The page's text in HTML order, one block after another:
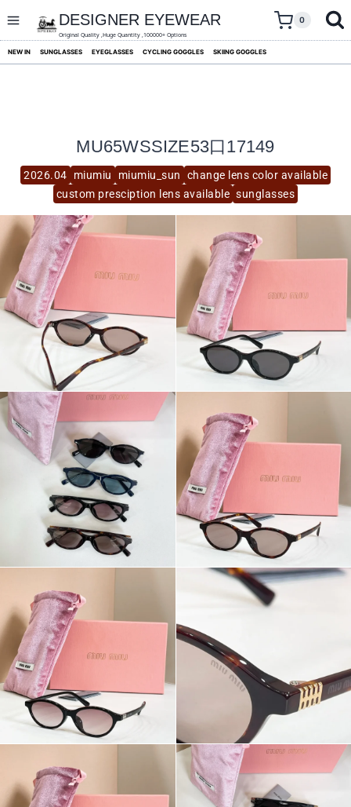
content
DESIGNER EYEWEAR
Original Quality ,Huge Quantity ,100000+ Options
0
NEW IN SUNGLASSES EYEGLASSES CYCLING GOGGLES SKIING GOGGLES
2026.04 miumiu miumiu_sun
change lens color available
custom presciption lens available sunglasses
MU65WSSIZE53口17149